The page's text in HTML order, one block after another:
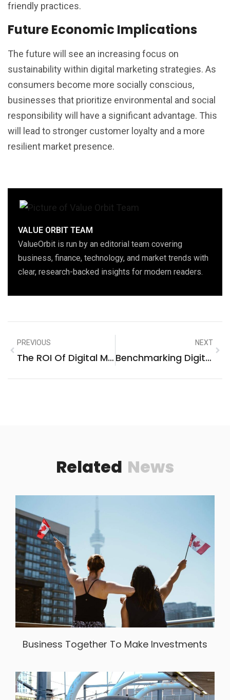
friendly practices.
Future Economic Implications
The future will see an increasing focus on
sustainability within digital marketing strategies. As
consumers become more socially conscious,
businesses that prioritize environmental and social
responsibility will have a significant advantage. This
will lead to stronger customer loyalty and a more
resilient market presence.
VALUE ORBIT TEAM
ValueOrbit is run by an editorial team covering
business, finance, technology, and market trends with
clear, research-backed insights for modern readers.
PREVIOUS
The ROI Of Digital Marketing: A Strategic Analysis For Business Services Firms In Rocklin, United States
NEXT
Benchmarking Digital Marketing Success In The Dallas, United States Information Technology Ecosystem
Related News
Business Together To Make Investments